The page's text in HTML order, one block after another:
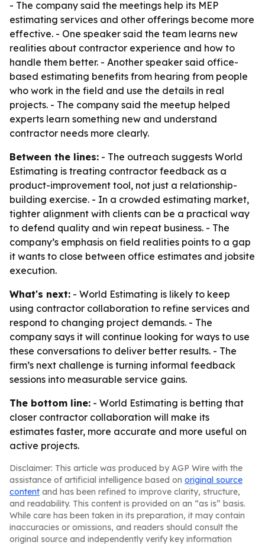
- The company said the meetings help its MEP
estimating services and other offerings become more
effective. - One speaker said the team learns new
realities about contractor experience and how to
handle them better. - Another speaker said office-
based estimating benefits from hearing from people
who work in the field and use the details in real
projects. - The company said the meetup helped
experts learn something new and understand
contractor needs more clearly.
Between the lines: - The outreach suggests World
Estimating is treating contractor feedback as a
product-improvement tool, not just a relationship-
building exercise. - In a crowded estimating market,
tighter alignment with clients can be a practical way
to defend quality and win repeat business. - The
company’s emphasis on field realities points to a gap
it wants to close between office estimates and jobsite
execution.
What's next: - World Estimating is likely to keep
using contractor collaboration to refine services and
respond to changing project demands. - The
company says it will continue looking for ways to use
these conversations to deliver better results. - The
firm’s next challenge is turning informal feedback
sessions into measurable service gains.
The bottom line: - World Estimating is betting that
closer contractor collaboration will make its
estimates faster, more accurate and more useful on
active projects.
Disclaimer: This article was produced by AGP Wire with the
assistance of artificial intelligence based on original source
content and has been refined to improve clarity, structure,
and readability. This content is provided on an “as is” basis.
While care has been taken in its preparation, it may contain
inaccuracies or omissions, and readers should consult the
original source and independently verify key information